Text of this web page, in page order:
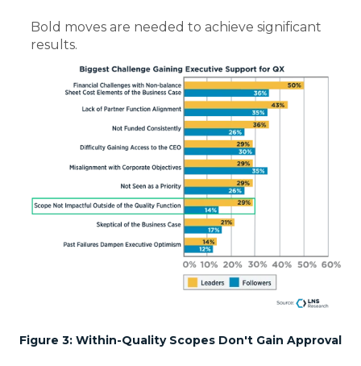
Bold moves are needed to achieve significant
results.
Figure 3: Within-Quality Scopes Don't Gain Approval